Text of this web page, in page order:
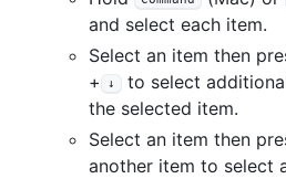
and select each item.
Select an item then
+ ↓
to select
the selected item.
Select an item then
another item to select